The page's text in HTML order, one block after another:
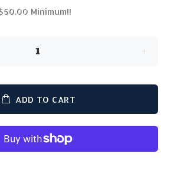
Minimum!!
ADD TO CART